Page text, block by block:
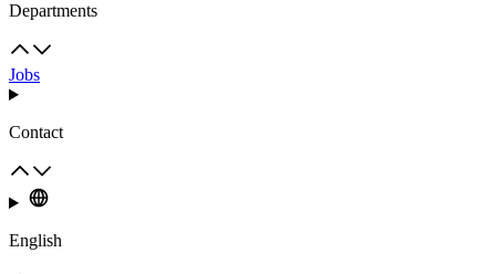
Departments
Jobs
Contact
English